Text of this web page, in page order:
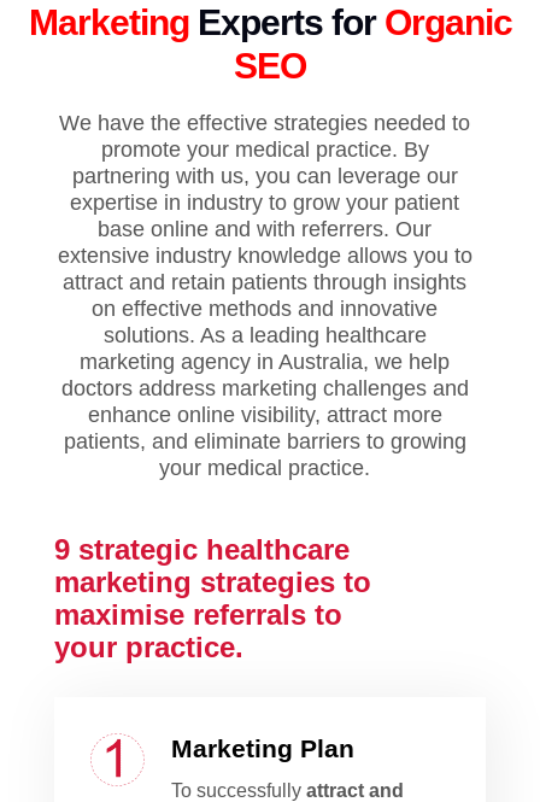
MarketingExperts for Organic
SEO
We have the effective strategies needed to
promote your medical practice. By
partnering with us, you can leverage our
expertise in industry to grow your patient
base online and with referrers. Our
extensive industry knowledge allows you to
attract and retain patients through insights
on effective methods and innovative
solutions. As a leading healthcare
marketing agency in Australia, we help
doctors address marketing challenges and
enhance online visibility, attract more
patients, and eliminate barriers to growing
your medical practice.
9 strategic healthcare
marketing strategies to
maximisereferrals to
your practice.
Marketing Plan
To successfully attract and